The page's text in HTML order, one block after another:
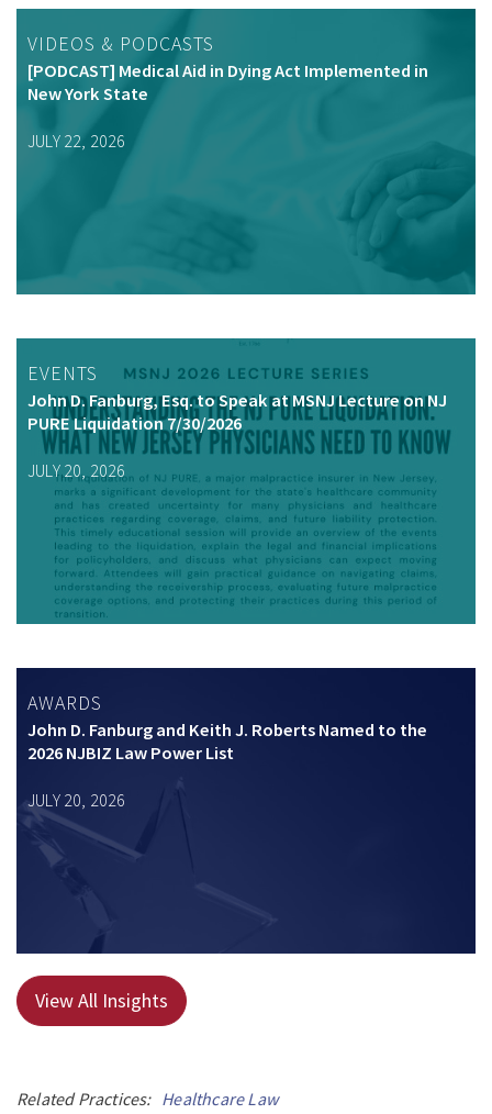
VIDEOS & PODCASTS
[PODCAST] Medical Aid in Dying Act Implemented in
New York State
JULY 22, 2026
EVENTS
John D. Fanburg, Esq. to Speak at MSNJ Lecture on NJ
PURE Liquidation 7/30/2026
JULY 20, 2026
AWARDS
John D. Fanburg and Keith J. Roberts Named to the
2026 NJBIZ Law Power List
JULY 20, 2026
View All Insights
Related Practices: Healthcare Law